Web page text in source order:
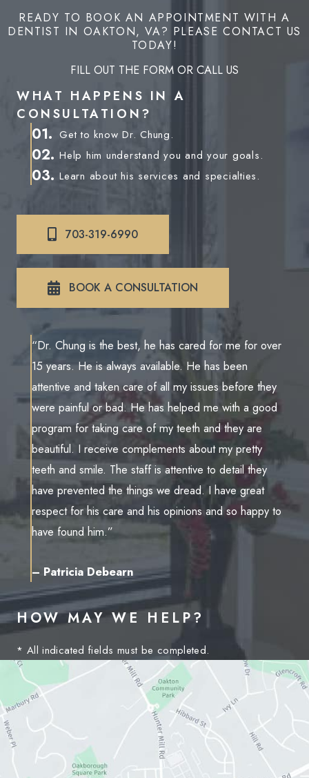
READY TO BOOK AN APPOINTMENT WITH A
DENTIST IN OAKTON, VA? PLEASE CONTACT US
TODAY!
FILL OUT THE FORM OR CALL US
WHAT HAPPENS IN A
CONSULTATION?
01. Get to know Dr. Chung.
02. Help him understand you and your goals.
03. Learn about his services and specialties.
703-319-6990
BOOK A CONSULTATION
“Dr. Chung is the best, he has cared for me for over
15 years. He is always available. He has been
attentive and taken care of all my issues before they
were painful or bad. He has helped me with a good
program for taking care of my teeth and they are
beautiful. I receive complements about my pretty
teeth and smile. The staff is attentive to detail they
have prevented the things we dread. I have great
respect for his care and his opinions and so happy to
have found him.”
– Patricia Debearn
HOW MAY WE HELP?
* All indicated fields must be completed.